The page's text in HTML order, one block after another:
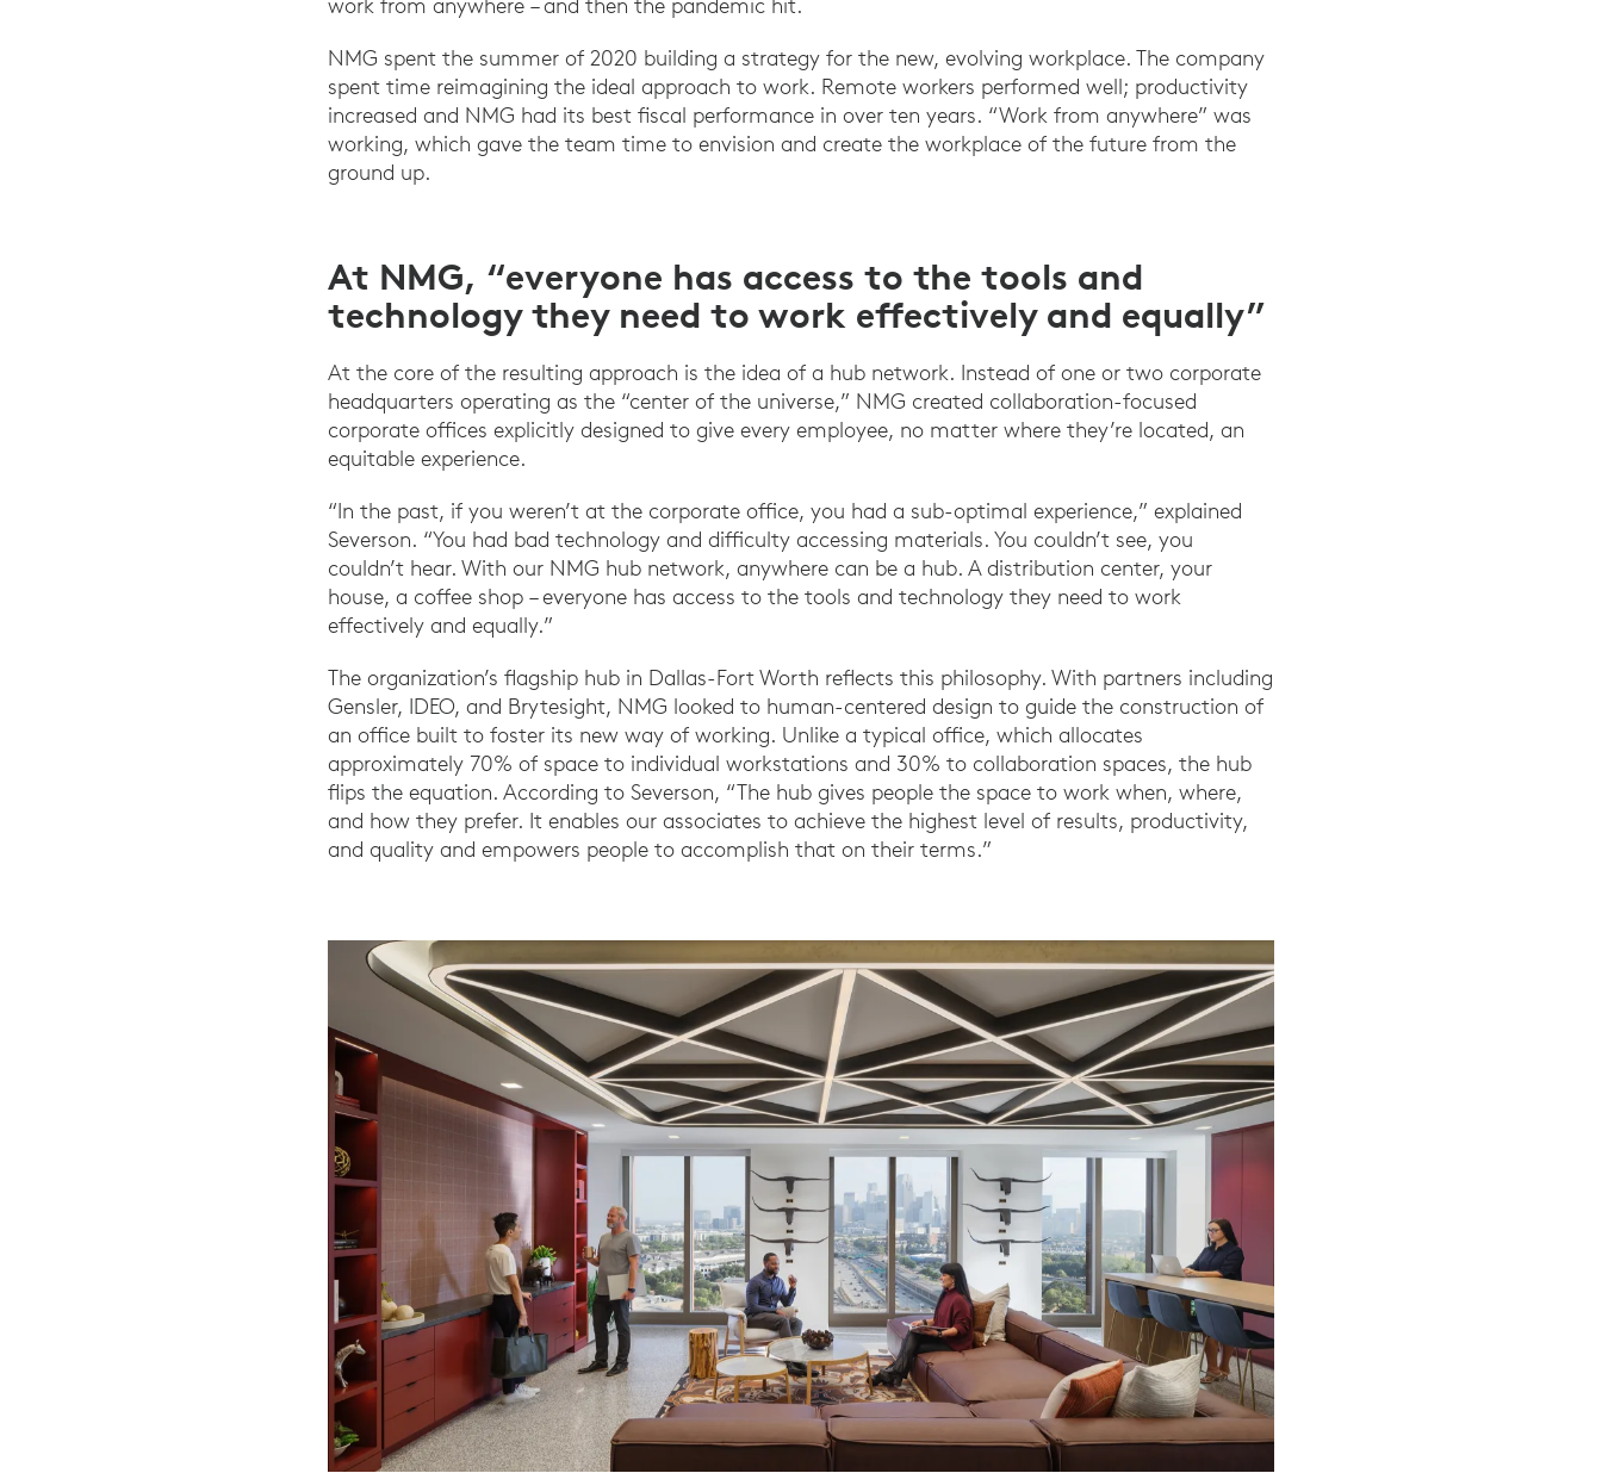
NMG spent the summer of 2020 building a strategy for the new, evolving workplace. The company
spent time reimagining the ideal approach to work. Remote workers performed well; productivity
increased and NMG had its best fiscal performance in over ten years. “Work from anywhere” was
working, which gave the team time to envision and create the workplace of the future from the
ground up.
At NMG, “everyone has access to the tools and
technology they need to work effectively and equally”
At the core of the resulting approach is the idea of a hub network. Instead of one or two corporate
headquarters operating as the “center of the universe,” NMG created collaboration-focused
corporate offices explicitly designed to give every employee, no matter where they’re located, an
equitable experience.
“In the past, if you weren’t at the corporate office, you had a sub-optimal experience,” explained
Severson. “You had bad technology and difficulty accessing materials. You couldn’t see, you
couldn’t hear. With our NMG hub network, anywhere can be a hub. A distribution center, your
house, a coffee shop – everyone has access to the tools and technology they need to work
effectively and equally.”
The organization’s flagship hub in Dallas-Fort Worth reflects this philosophy. With partners including
Gensler, IDEO, and Brytesight, NMG looked to human-centered design to guide the construction of
an office built to foster its new way of working. Unlike a typical office, which allocates
approximately 70% of space to individual workstations and 30% to collaboration spaces, the hub
flips the equation. According to Severson, “The hub gives people the space to work when, where,
and how they prefer. It enables our associates to achieve the highest level of results, productivity,
and quality and empowers people to accomplish that on their terms.”